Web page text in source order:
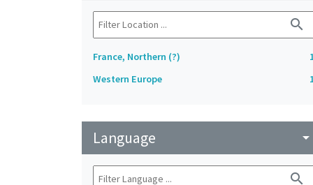
search
France, Northern (?)
Western Europe
Language arrow_drop_down
search